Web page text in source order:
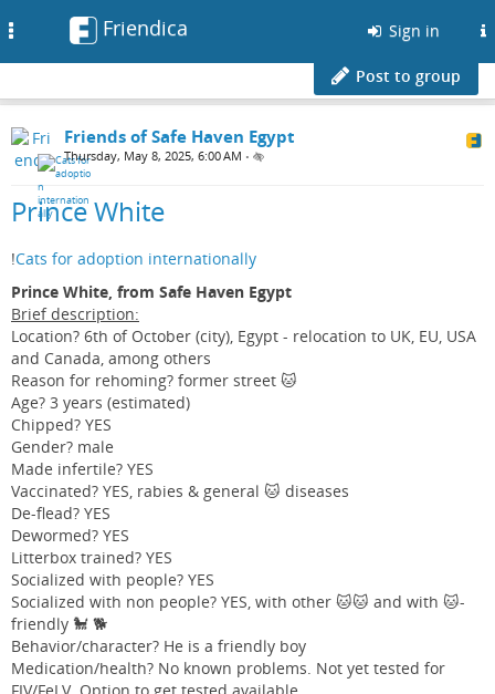
Friendica Sign in
Post to group
Friends of Safe Haven Egypt
Thursday, May 8, 2025, 6:00 AM •
Prince White
!Cats for adoption internationally
Prince White, from Safe Haven Egypt
Brief description:
Location? 6th of October (city), Egypt - relocation to UK, EU, USA
and Canada, among others
Reason for rehoming? former street 🐱
Age? 3 years (estimated)
Chipped? YES
Gender? male
Made infertile? YES
Vaccinated? YES, rabies & general 🐱 diseases
De-flead? YES
Dewormed? YES
Litterbox trained? YES
Socialized with people? YES
Socialized with non people? YES, with other 🐱🐱 and with 🐱-
friendly 🐩 🐕
Behavior/character? He is a friendly boy
Medication/health? No known problems. Not yet tested for